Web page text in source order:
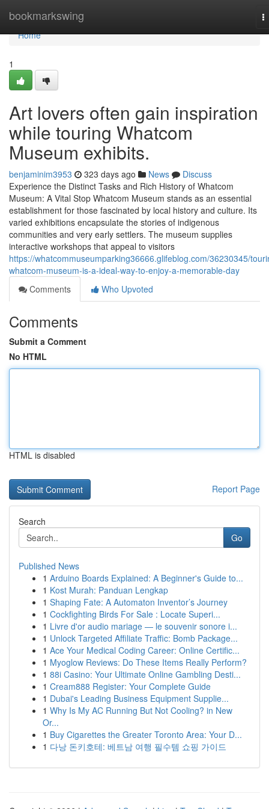
bookmarkswing
Home
Home
1
Art lovers often gain inspiration
while touring Whatcom
Museum exhibits.
benjaminim3953 323 days ago News
Discuss
Experience the Distinct Tasks and Rich History of Whatcom
Museum: A Vital Stop Whatcom Museum stands as an essential
establishment for those fascinated by local history and culture. Its
varied exhibitions encapsulate the stories of indigenous
communities and very early settlers. The museum supplies
interactive workshops that appeal to visitors
https://whatcommuseumparking36666.glifeblog.com/36230345/
whatcom-museum-is-a-ideal-way-to-enjoy-a-memorable-day
Comments
Who Upvoted
Comments
Submit a Comment
No HTML
HTML is disabled
Report Page
Search
Go
Published News
1 Arduino Boards Explained: A Beginner's Guide to...
1 Kost Murah: Panduan Lengkap
1 Shaping Fate: A Automaton Inventor’s Journey
1 Cockfighting Birds For Sale : Locate Superi...
1 Livre d'or audio mariage — le souvenir sonore i...
1 Unlock Targeted Affiliate Traffic: Bomb Package...
1 Ace Your Medical Coding Career: Online Certific...
1 Myoglow Reviews: Do These Items Really Perform?
1 88i Casino: Your Ultimate Online Gambling Desti...
1 Cream888 Register: Your Complete Guide
1 Dubai's Leading Business Equipment Supplie...
1 Why Is My AC Running But Not Cooling? in New
Or...
1 Buy Cigarettes the Greater Toronto Area: Your D...
1 다낭 돈키호테: 베트남 여행 필수템 쇼핑 가이드